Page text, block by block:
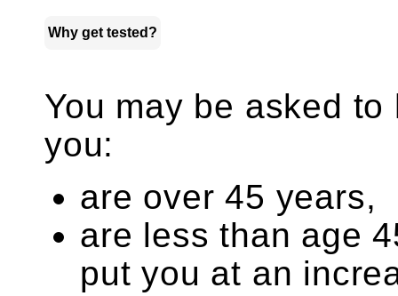
Why get tested?
You may be asked
you:
are over 45 years,
are less than age
put you at an